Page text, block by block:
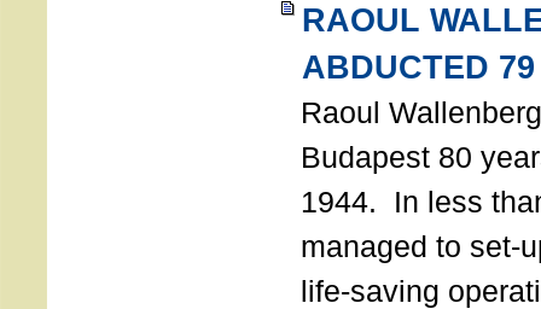
RAOUL
ABDUCTED
Raoul
Budapest 80
1944. In less
managed to set-
life-saving